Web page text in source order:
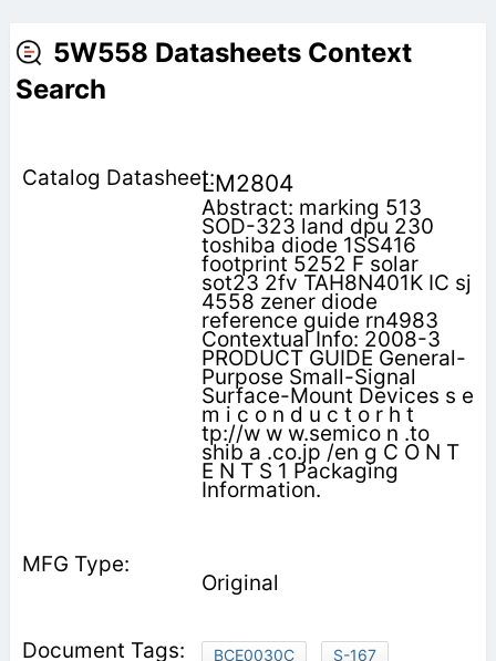
5W558 Datasheets Context
Search
LM2804
Abstract: marking 513
SOD-323 land dpu 230
toshiba diode 1SS416
footprint 5252 F solar
sot23 2fv TAH8N401K IC sj
4558 zener diode
reference guide rn4983
Contextual Info: 2008-3
PRODUCT GUIDE General-
Purpose Small-Signal
Surface-Mount Devices s e
m i c o n d u c t o r h t
tp://w w w.semico n .to
shib a .co.jp /en g C O N T
E N T S 1 Packaging
Information.
Original
BCE0030C
S-167